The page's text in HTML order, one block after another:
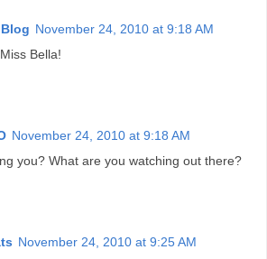
November 24, 2010 at 9:18 AM
Bella!
November 24, 2010 at 9:18 AM
you? What are you watching out there?
November 24, 2010 at 9:25 AM